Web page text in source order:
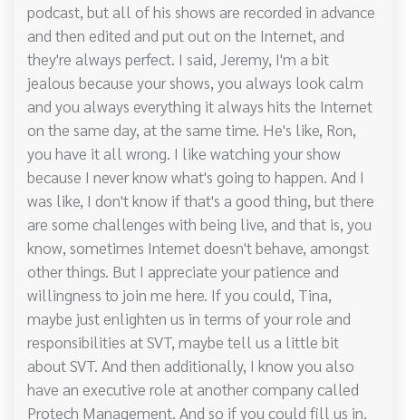
podcast, but all of his shows are recorded in advance
and then edited and put out on the Internet, and
they're always perfect. I said, Jeremy, I'm a bit
jealous because your shows, you always look calm
and you always everything it always hits the Internet
on the same day, at the same time. He's like, Ron,
you have it all wrong. I like watching your show
because I never know what's going to happen. And I
was like, I don't know if that's a good thing, but there
are some challenges with being live, and that is, you
know, sometimes Internet doesn't behave, amongst
other things. But I appreciate your patience and
willingness to join me here. If you could, Tina,
maybe just enlighten us in terms of your role and
responsibilities at SVT, maybe tell us a little bit
about SVT. And then additionally, I know you also
have an executive role at another company called
Protech Management. And so if you could fill us in.